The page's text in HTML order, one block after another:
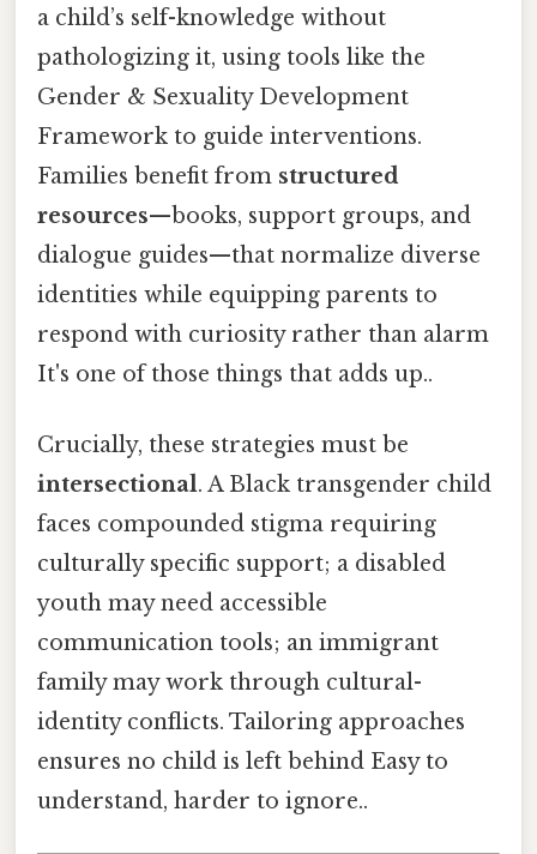
a child’s self-knowledge without
pathologizing it, using tools like the
Gender & Sexuality Development
Framework to guide interventions.
Families benefit from structured
resources—books, support groups, and
dialogue guides—that normalize diverse
identities while equipping parents to
respond with curiosity rather than alarm
It's one of those things that adds up..
Crucially, these strategies must be
intersectional. A Black transgender child
faces compounded stigma requiring
culturally specific support; a disabled
youth may need accessible
communication tools; an immigrant
family may work through cultural-
identity conflicts. Tailoring approaches
ensures no child is left behind Easy to
understand, harder to ignore..